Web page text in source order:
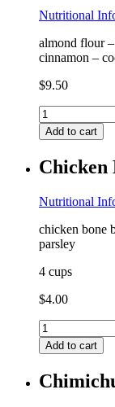
Nutritional
almond flour
cinnamon –
$9.50
Snickerdoodle
Cookies
(6)
egg,
coconut)
quantity
Add to cart
Chicken
Nutritional
chicken bone
parsley
4 cups
$4.00
Chicken
Bone
Broth
FF
Add to cart